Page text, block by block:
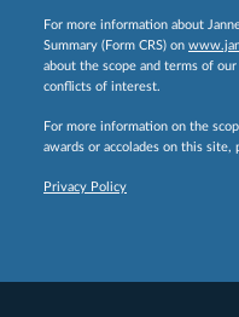
For more information about
Summary (Form CRS) on
about the scope and terms of
conflicts of interest.
For more information on the
awards or accolades on this site,
Privacy Policy